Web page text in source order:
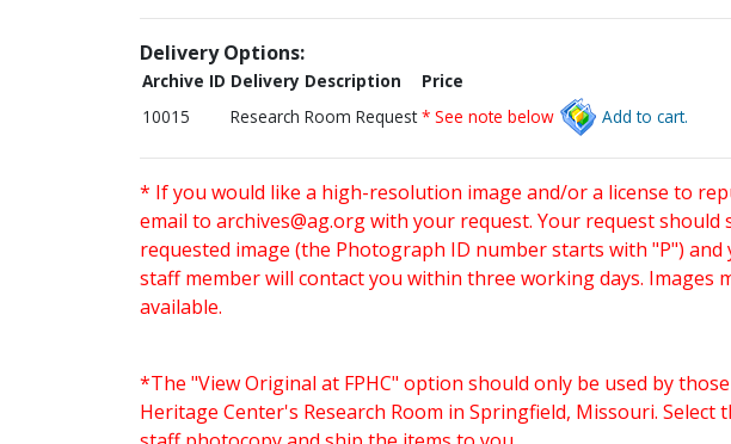
Delivery Options:
Archive ID Delivery Description
Price
10015
Research Room Request * See note below Add to cart.
* If you would like a high-resolution image and/or a license to
email to archives@ag.orgwith your request. Your request
requested image (the Photograph ID number starts with "P")
staff member will contact you within three working days. Images
available.
*The "View Original at FPHC" option should only be used by
Heritage Center's Research Room in Springfield, Missouri.